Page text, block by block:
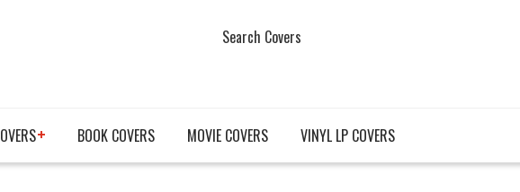
Search Covers
BOOK COVERS MOVIE COVERS VINYL LP COVERS